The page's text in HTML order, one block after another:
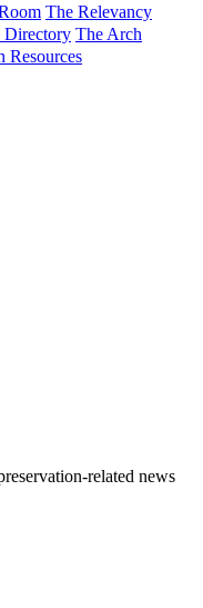
The Relevancy
Directory The Arch
Resources
related news
should be left